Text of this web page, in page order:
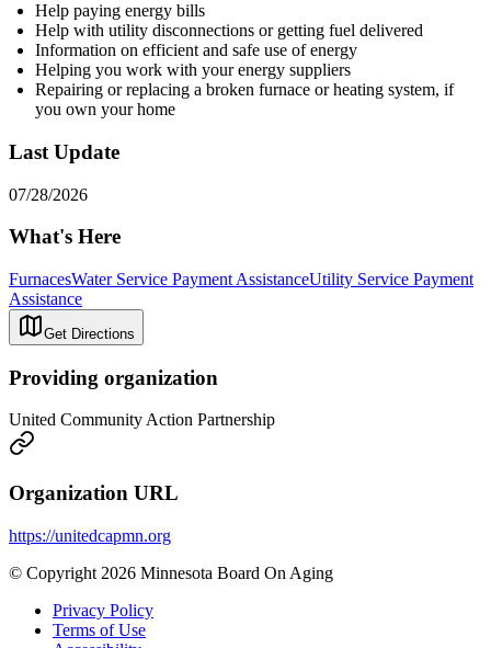
Help paying energy bills
Help with utility disconnections or getting fuel delivered
Information on efficient and safe use of energy
Helping you work with your energy suppliers
Repairing or replacing a broken furnace or heating system, if
you own your home
Last Update
07/28/2026
What's Here
FurnacesWater Service Payment AssistanceUtility Service Payment
Assistance
Get Directions
Providing organization
United Community Action Partnership
Organization URL
https://unitedcapmn.org
© Copyright 2026 Minnesota Board On Aging
Privacy Policy
Terms of Use